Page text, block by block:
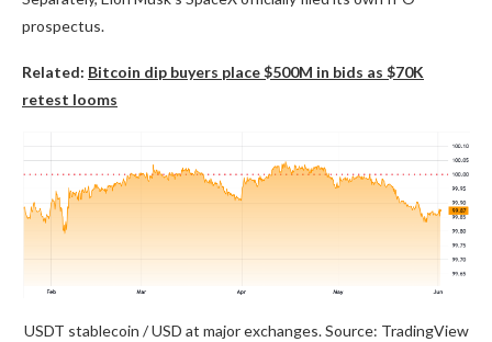
prospectus.
Related: Bitcoin dip buyers place $500M in bids as $70K
retest looms
USDT stablecoin / USD at major exchanges. Source: TradingView